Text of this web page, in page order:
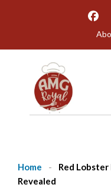
Home -
Red
Revealed